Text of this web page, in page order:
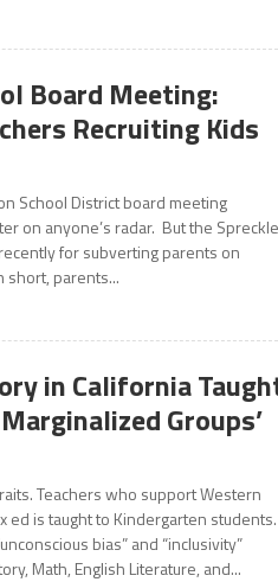
Board Meeting:
Recruiting Kids
School District board meeting
on anyone’s radar. But the
for subverting parents on
short, parents...
in California
Groups’
Teachers who support Western
ed is taught to Kindergarten students.
bias” and “inclusivity”
Math, English Literature, and...